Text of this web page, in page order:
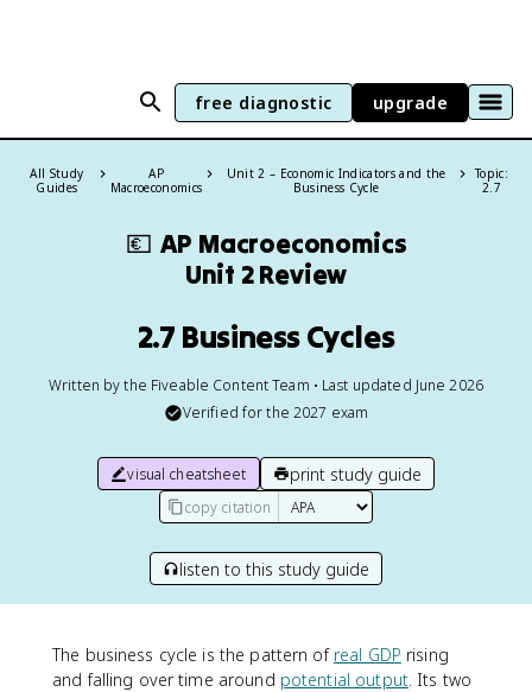
free diagnostic upgrade
All Study
Guides
AP
Macroeconomics
Unit 2 – Economic Indicators and the
Business Cycle
Topic:
2.7
💶 AP Macroeconomics
Unit 2 Review
2.7 Business Cycles
Written by the Fiveable Content Team • Last updated June 2026
Verified for the 2027 exam
visual cheatsheet print study guide
copy citation
listen to this study guide
The business cycle is the pattern of real GDP rising
and falling over time around potential output. Its two